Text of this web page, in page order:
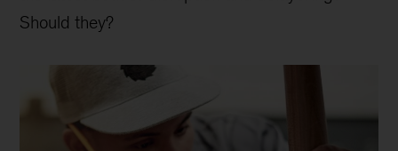
Should they?